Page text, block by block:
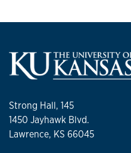
Strong Hall, 145
1450 Jayhawk Blvd.
Lawrence, KS 66045